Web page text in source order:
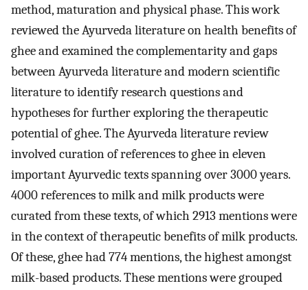
method, maturation and physical phase. This work
reviewed the Ayurveda literature on health benefits of
ghee and examined the complementarity and gaps
between Ayurveda literature and modern scientific
literature to identify research questions and
hypotheses for further exploring the therapeutic
potential of ghee. The Ayurveda literature review
involved curation of references to ghee in eleven
important Ayurvedic texts spanning over 3000 years.
4000 references to milk and milk products were
curated from these texts, of which 2913 mentions were
in the context of therapeutic benefits of milk products.
Of these, ghee had 774 mentions, the highest amongst
milk-based products. These mentions were grouped